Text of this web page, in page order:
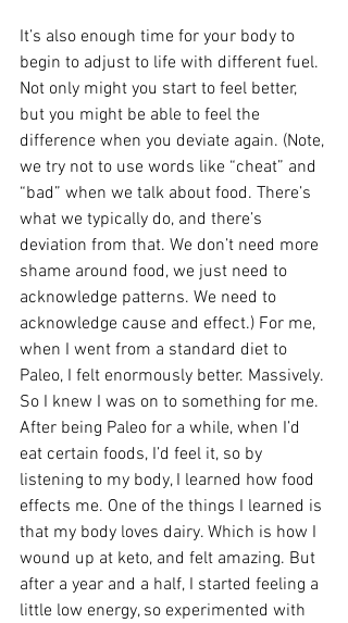
It’s also enough time for your body to
begin to adjust to life with different fuel.
Not only might you start to feel better,
but you might be able to feel the
difference when you deviate again. (Note,
we try not to use words like “cheat” and
“bad” when we talk about food. There’s
what we typically do, and there’s
deviation from that. We don’t need more
shame around food, we just need to
acknowledge patterns. We need to
acknowledge cause and effect.) For me,
when I went from a standard diet to
Paleo, I felt enormously better. Massively.
So I knew I was on to something for me.
After being Paleo for a while, when I’d
eat certain foods, I’d feel it, so by
listening to my body, I learned how food
effects me. One of the things I learned is
that my body loves dairy. Which is how I
wound up at keto, and felt amazing. But
after a year and a half, I started feeling a
little low energy, so experimented with